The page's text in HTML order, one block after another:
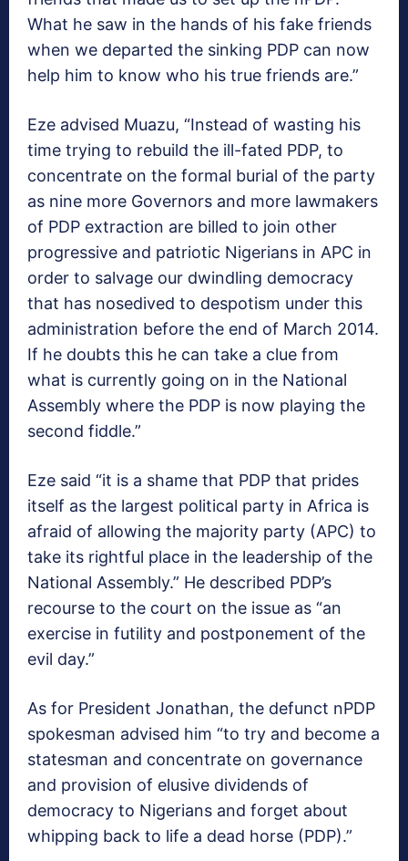
What he saw in the hands of his fake friends
when we departed the sinking PDP can now
help him to know who his true friends are.”
Eze advised Muazu, “Instead of wasting his
time trying to rebuild the ill-fated PDP, to
concentrate on the formal burial of the party
as nine more Governors and more lawmakers
of PDP extraction are billed to join other
progressive and patriotic Nigerians in APC in
order to salvage our dwindling democracy
that has nosedived to despotism under this
administration before the end of March 2014.
If he doubts this he can take a clue from
what is currently going on in the National
Assembly where the PDP is now playing the
second fiddle.”
Eze said “it is a shame that PDP that prides
itself as the largest political party in Africa is
afraid of allowing the majority party (APC) to
take its rightful place in the leadership of the
National Assembly.” He described PDP’s
recourse to the court on the issue as “an
exercise in futility and postponement of the
evil day.”
As for President Jonathan, the defunct nPDP
spokesman advised him “to try and become a
statesman and concentrate on governance
and provision of elusive dividends of
democracy to Nigerians and forget about
whipping back to life a dead horse (PDP).”